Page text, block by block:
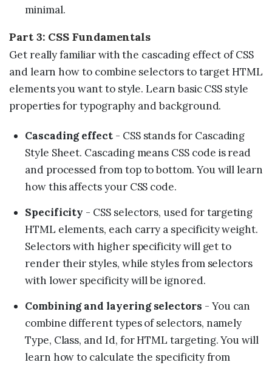
minimal.
Part 3: CSS Fundamentals
Get really familiar with the cascading effect of CSS
and learn how to combine selectors to target HTML
elements you want to style. Learn basic CSS style
properties for typography and background.
Cascading effect- CSS stands for Cascading
Style Sheet. Cascading means CSS code is read
and processed from top to bottom. You will learn
how this affects your CSS code.
Specificity - CSS selectors, used for targeting
HTML elements, each carry a specificity weight.
Selectors with higher specificity will get to
render their styles, while styles from selectors
with lower specificity will be ignored.
Combining and layering selectors - You can
combine different types of selectors, namely
Type, Class, and Id, for HTML targeting. You will
learn how to calculate the specificity from